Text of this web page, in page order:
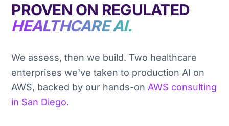
PROVEN ON REGULATED
HEALTHCARE AI.
We assess, then we build. Two healthcare
enterprises we've taken to production AI on
AWS, backed by our hands-on AWS consulting
in San Diego.